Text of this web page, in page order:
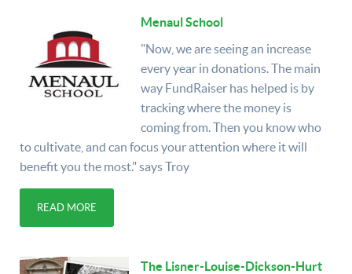
Menaul School
"Now, we are seeing an increase
every year in donations. The main
way FundRaiser has helped is by
tracking where the money is
coming from. Then you know who
to cultivate, and can focus your attention where it will
benefit you the most." says Troy
READ MORE
The Lisner-Louise-Dickson-Hurt